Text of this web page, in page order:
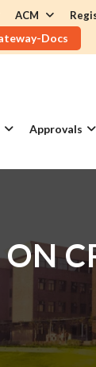
ACM
Docs
Approvals